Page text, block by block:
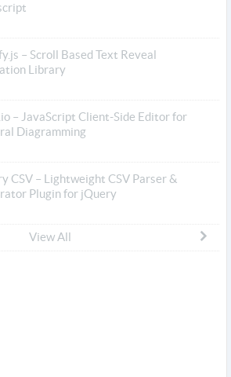
– Scroll Based Text Reveal
Library
– JavaScript Client-Side Editor for
Diagramming
CSV – Lightweight CSV Parser &
Plugin for jQuery
View All